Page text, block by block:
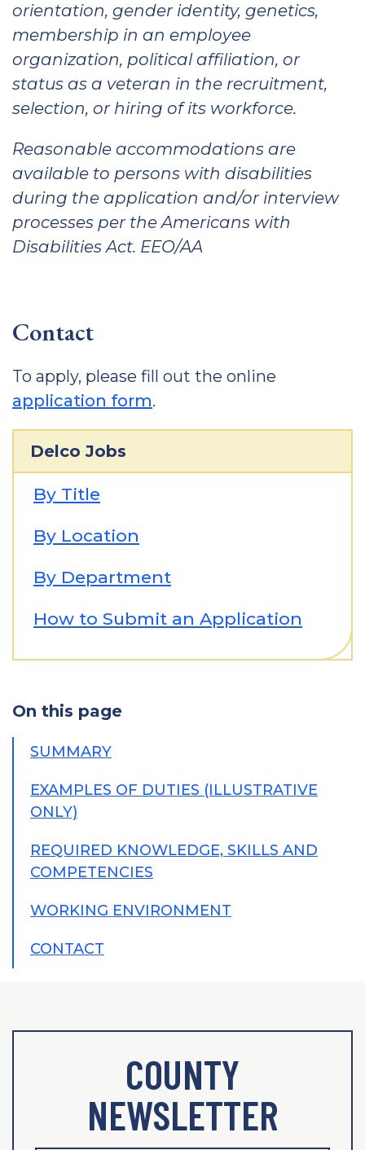
orientation, gender identity, genetics,
membership in an employee
organization, political affiliation, or
status as a veteran in the recruitment,
selection, or hiring of its workforce.
Reasonable accommodations are
available to persons with disabilities
during the application and/or interview
processes per the Americans with
Disabilities Act. EEO/AA
Contact
To apply, please fill out the online
application form.
Delco Jobs
By Title
By Location
By Department
How to Submit an Application
On this page
SUMMARY
EXAMPLES OF DUTIES (ILLUSTRATIVE
ONLY)
REQUIRED KNOWLEDGE, SKILLS AND
COMPETENCIES
WORKING ENVIRONMENT
CONTACT
COUNTY
NEWSLETTER